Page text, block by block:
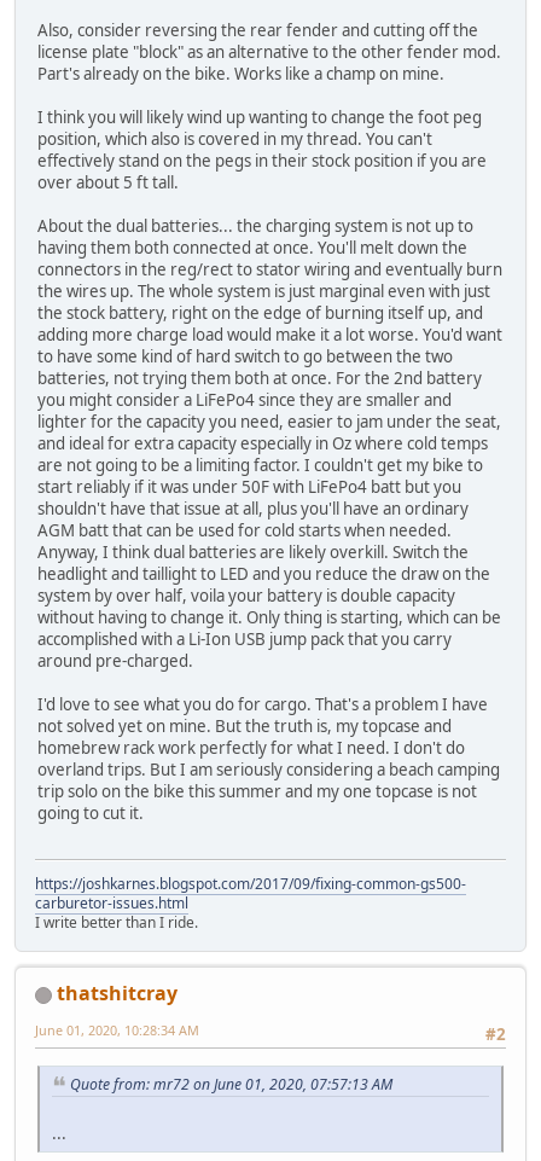
Also, consider reversing the rear fender and cutting off the
license plate "block" as an alternative to the other fender mod.
Part's already on the bike. Works like a champ on mine.
I think you will likely wind up wanting to change the foot peg
position, which also is covered in my thread. You can't
effectively stand on the pegs in their stock position if you are
over about 5 ft tall.
About the dual batteries... the charging system is not up to
having them both connected at once. You'll melt down the
connectors in the reg/rect to stator wiring and eventually burn
the wires up. The whole system is just marginal even with just
the stock battery, right on the edge of burning itself up, and
adding more charge load would make it a lot worse. You'd want
to have some kind of hard switch to go between the two
batteries, not trying them both at once. For the 2nd battery
you might consider a LiFePo4 since they are smaller and
lighter for the capacity you need, easier to jam under the seat,
and ideal for extra capacity especially in Oz where cold temps
are not going to be a limiting factor. I couldn't get my bike to
start reliably if it was under 50F with LiFePo4 batt but you
shouldn't have that issue at all, plus you'll have an ordinary
AGM batt that can be used for cold starts when needed.
Anyway, I think dual batteries are likely overkill. Switch the
headlight and taillight to LED and you reduce the draw on the
system by over half, voila your battery is double capacity
without having to change it. Only thing is starting, which can be
accomplished with a Li-Ion USB jump pack that you carry
around pre-charged.
I'd love to see what you do for cargo. That's a problem I have
not solved yet on mine. But the truth is, my topcase and
homebrew rack work perfectly for what I need. I don't do
overland trips. But I am seriously considering a beach camping
trip solo on the bike this summer and my one topcase is not
going to cut it.
https://joshkarnes.blogspot.com/2017/09/fixing-common-gs500-
carburetor-issues.html
I write better than I ride.
thatshitcray
#2
June 01, 2020, 10:28:34 AM
Quote from: mr72 on June 01, 2020, 07:57:13 AM
...